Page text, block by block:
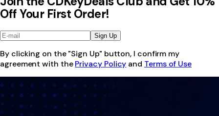
Off Your First Order!
Sign Up
By clicking on the "Sign Up" button, I confirm my
agreement with the Privacy Policy and Terms of Use